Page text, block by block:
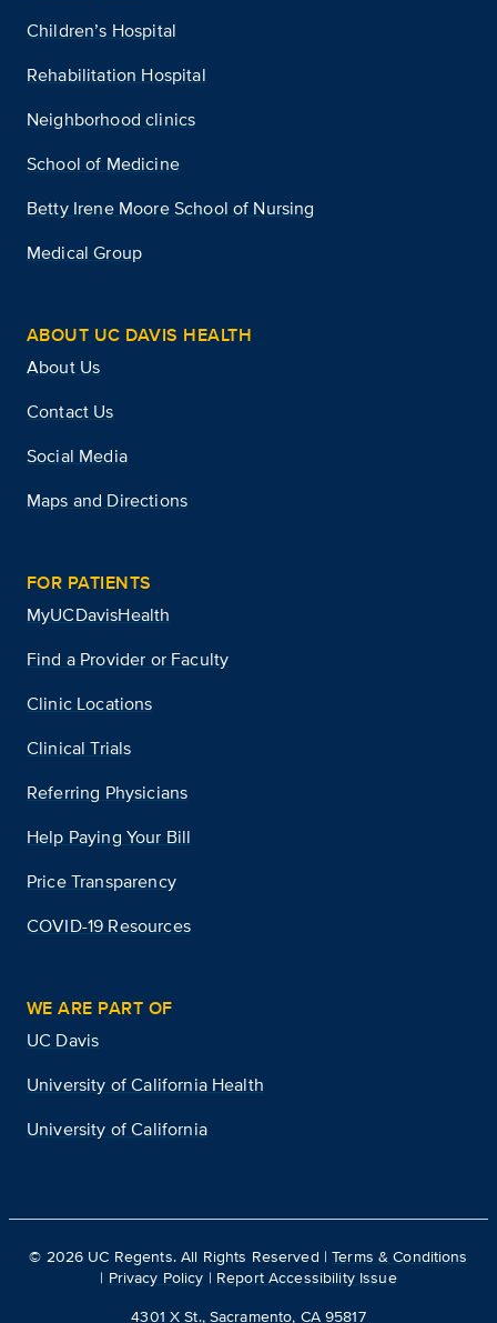
Children’s Hospital
Rehabilitation Hospital
Neighborhood clinics
School of Medicine
Betty Irene Moore School of Nursing
Medical Group
ABOUT UC DAVIS HEALTH
About Us
Contact Us
Social Media
Maps and Directions
FOR PATIENTS
MyUCDavisHealth
Find a Provider or Faculty
Clinic Locations
Clinical Trials
Referring Physicians
Help Paying Your Bill
Price Transparency
COVID-19 Resources
WE ARE PART OF
UC Davis
University of California Health
University of California
© 2026 UC Regents. All Rights Reserved |Terms & Conditions
| Privacy Policy | Report Accessibility Issue
4301 X St., Sacramento, CA 95817